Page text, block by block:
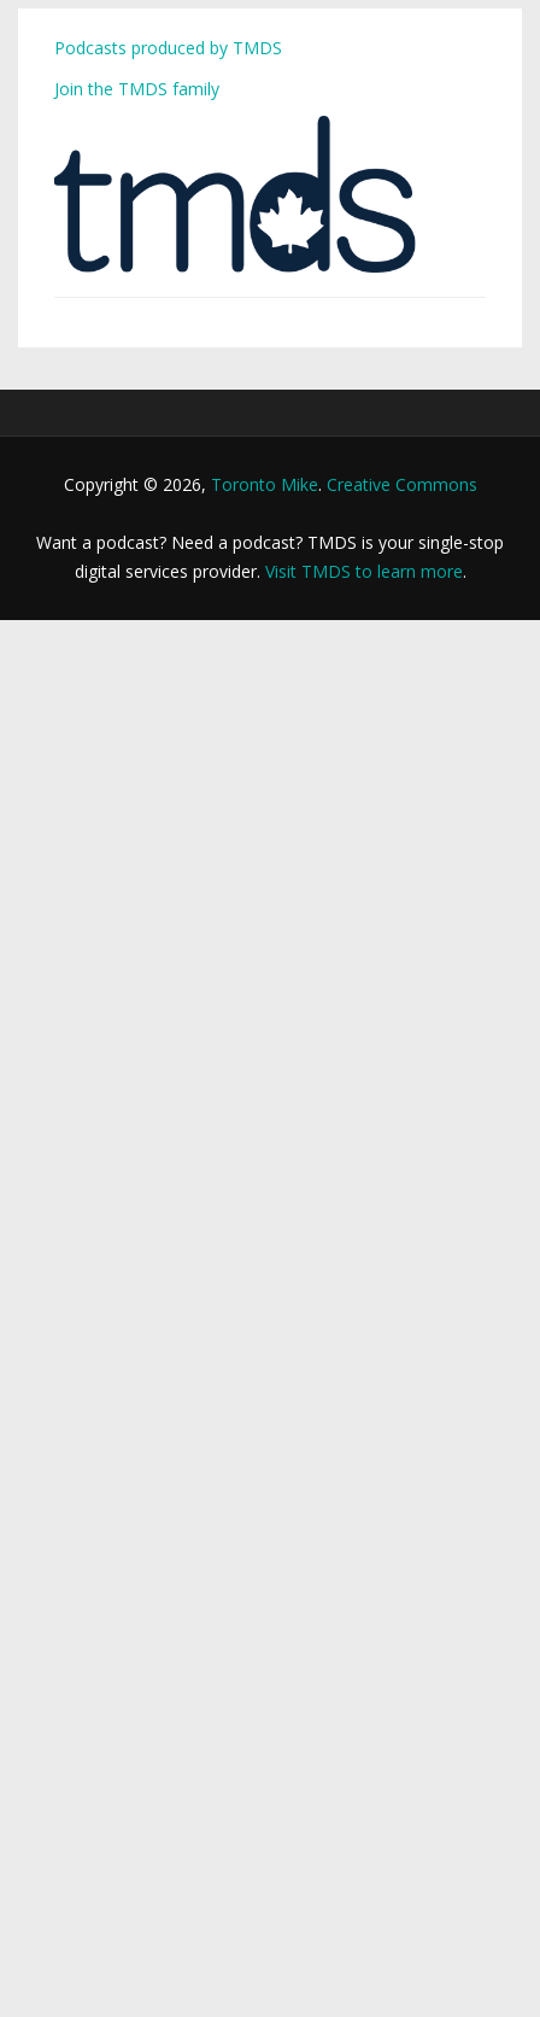
Podcasts produced by TMDS
Join the TMDS family
Copyright © 2026, Toronto Mike. Creative Commons
Want a podcast? Need a podcast? TMDS is your single-stop
digital services provider. Visit TMDS to learn more.